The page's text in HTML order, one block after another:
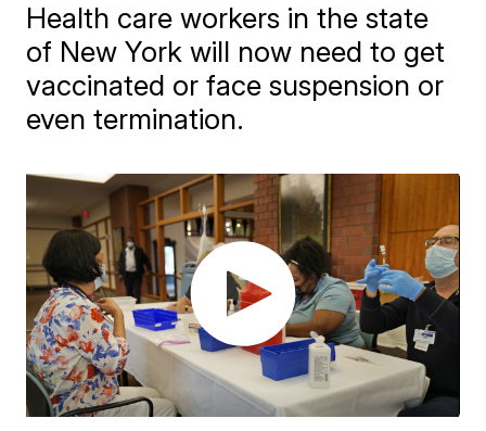
Health care workers in the state
of New York will now need to get
vaccinated or face suspension or
even termination.